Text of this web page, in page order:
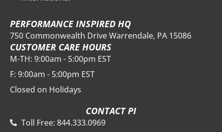
PERFORMANCE INSPIRED HQ
750 Commonwealth Drive Warrendale, PA 15086
CUSTOMER CARE HOURS
M-TH: 9:00am - 5:00pm EST
F: 9:00am - 5:00pm EST
Closed on Holidays
CONTACT PI
Toll Free: 844.333.0969